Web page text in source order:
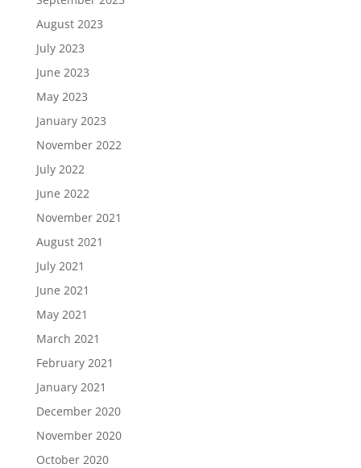
August 2023
July 2023
June 2023
May 2023
January 2023
November 2022
July 2022
June 2022
November 2021
August 2021
July 2021
June 2021
May 2021
March 2021
February 2021
January 2021
December 2020
November 2020
October 2020